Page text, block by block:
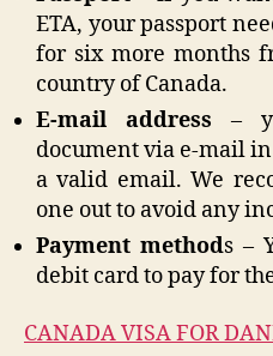
ETA, your passport
for six more months
country of Canada.
E-mail address –
document via e-mail
a valid email. We
one out to avoid any
Payment methods –
debit card to pay for
CANADA VISA FOR